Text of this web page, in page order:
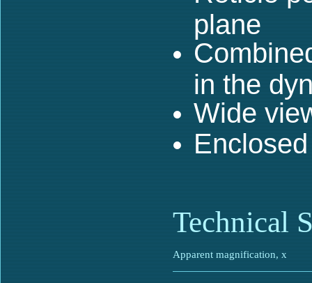
plane
in the
Wide
Technical
Apparent magnification, x